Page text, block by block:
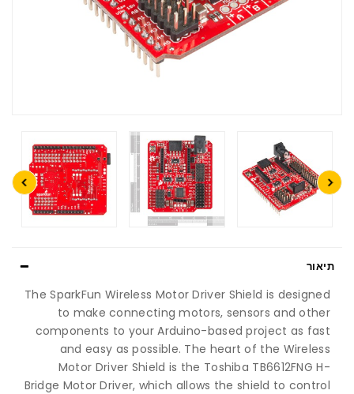
תיאור
The SparkFun Wireless Motor Driver Shield is designed
to make connecting motors, sensors and other
components to your Arduino-based project as fast
and easy as possible. The heart of the Wireless
Motor Driver Shield is the Toshiba TB6612FNG H-
Bridge Motor Driver, which allows the shield to control